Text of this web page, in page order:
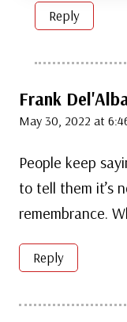
Reply
Frank
May 30, 2022 at
People keep
to tell them it’s
remembrance.
Reply